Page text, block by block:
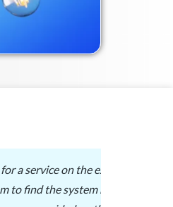
for a service on the existing gas
to find the system had died. A